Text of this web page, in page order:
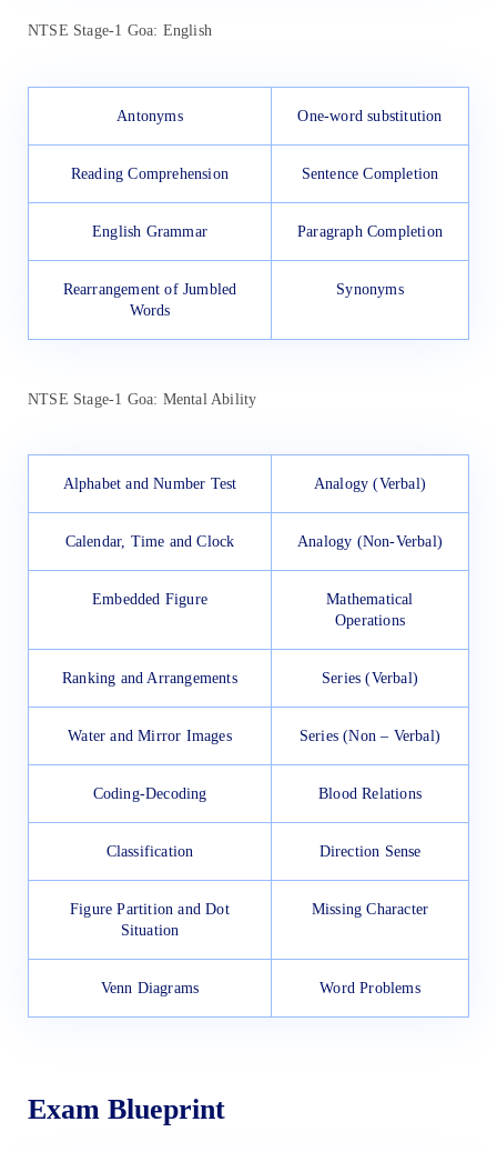
NTSE Stage-1 Goa: English
Antonyms One-word substitution
Reading Comprehension Sentence Completion
English Grammar Paragraph Completion
Rearrangement of Jumbled
Words
Synonyms
NTSE Stage-1 Goa: Mental Ability
Alphabet and Number Test Analogy (Verbal)
Calendar, Time and Clock Analogy (Non-Verbal)
Embedded Figure
Mathematical
Operations
Ranking and Arrangements Series (Verbal)
Water and Mirror Images Series (Non – Verbal)
Coding-Decoding Blood Relations
Classification Direction Sense
Figure Partition and Dot
Situation
Missing Character
Venn Diagrams Word Problems
Exam Blueprint